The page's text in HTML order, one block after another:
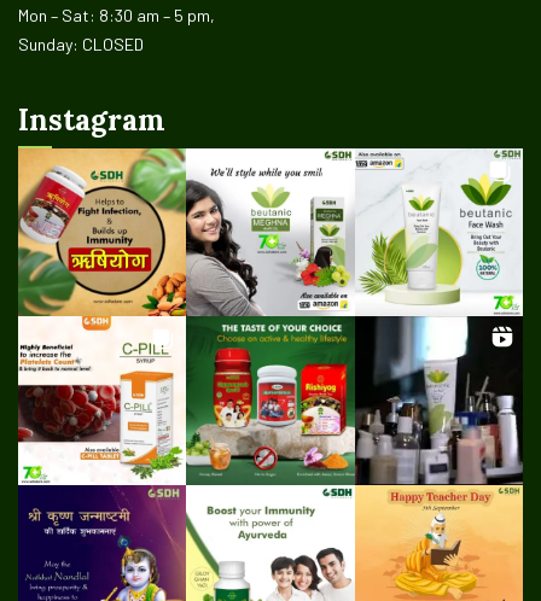
Mon – Sat: 8:30 am – 5 pm,
Sunday: CLOSED
Instagram